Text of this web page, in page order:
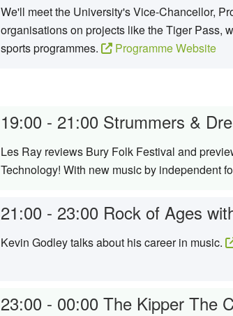
We'll meet the University's Vice-Chancellor,
organisations on projects like the Tiger Pass,
sports programmes.
Programme Website
19:00 - 21:00 Strummers &
Les Ray reviews Bury Folk Festival and
Technology! With new music by independent
21:00 - 23:00 Rock of Ages
Kevin Godley talks about his career in music.
23:00 - 00:00 The Kipper The